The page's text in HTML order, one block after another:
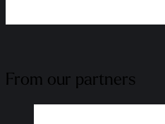
From our partners